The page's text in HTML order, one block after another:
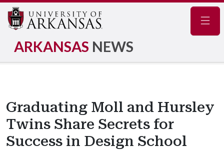
ARKANSAS NEWS
Graduating Moll and Hursley
Twins Share Secrets for
Success in Design School